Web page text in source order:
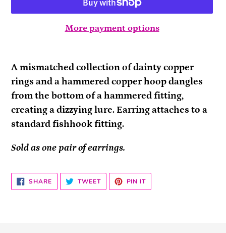
More payment options
product
to
your
cart
A mismatched collection of dainty copper
rings and a hammered copper hoop dangles
from the bottom of a hammered fitting,
creating a dizzying lure. Earring attaches to a
standard fishhook fitting.
Sold as one pair of earrings.
SHARESHARE
ON
FACEBOOK
TWEETTWEET
TWITTER
PIN ITPIN
PINTEREST